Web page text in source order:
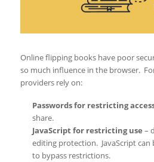
Online flipping books have poor
so much influence in the browser.
providers rely on:
Passwords for restricting
share.
JavaScript for restricting use –
editing protection. JavaScript
to bypass restrictions.